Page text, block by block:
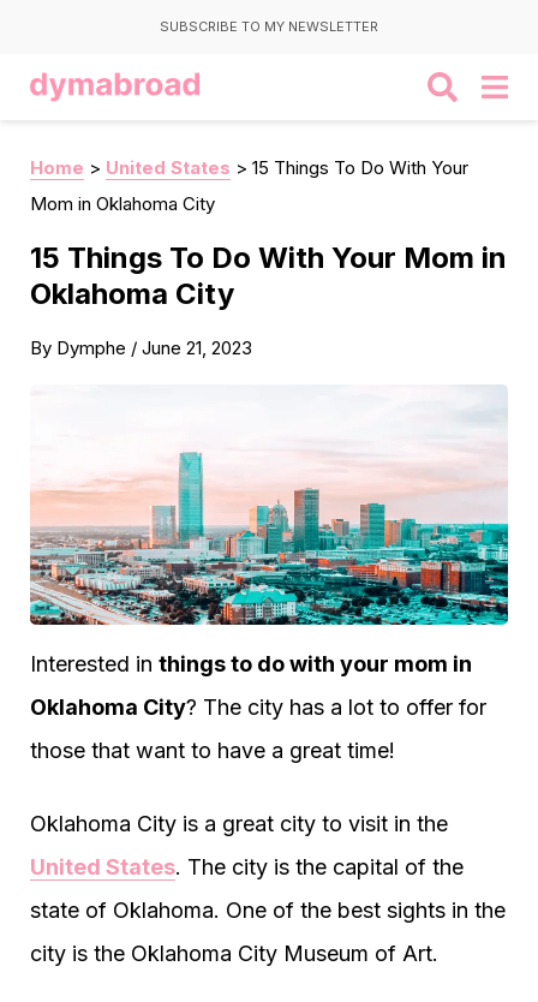
SUBSCRIBE TO MY NEWSLETTER
Home > United States > 15 Things To Do With Your
Mom in Oklahoma City
15 Things To Do With Your Mom in
Oklahoma City
By Dymphe / June 21, 2023
Interested in things to do with your mom in
Oklahoma City? The city has a lot to offer for
those that want to have a great time!
Oklahoma City is a great city to visit in the
United States. The city is the capital of the
state of Oklahoma. One of the best sights in the
city is the Oklahoma City Museum of Art.